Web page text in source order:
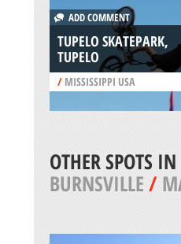
ADD COMMENT
TUPELO SKATEPARK,
TUPELO
/MISSISSIPPI USA
OTHER SPOTS IN
BURNSVILLE/